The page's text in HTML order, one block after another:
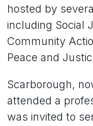
hosted by
including Social
Community
Peace and
Scarborough,
attended a
was invited to